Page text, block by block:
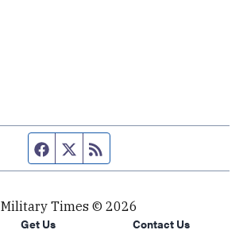
Facebook page
Twitter feed
Military Times © 2026
Get Us Contact Us